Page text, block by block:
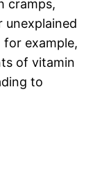
cramps,
unexplained
example,
of vitamin
to